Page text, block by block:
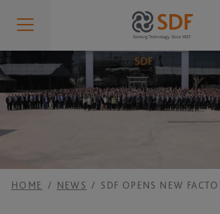
Who We Are
IDENTITY
Our History
RESEARCH AND DEVELOPMENT
HOME NEWS SDF OPENS NEW